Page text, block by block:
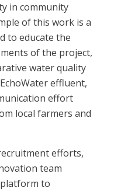
in community
of this work is a
to educate the
of the project,
water quality
effluent,
effort
local farmers and
efforts,
team
to